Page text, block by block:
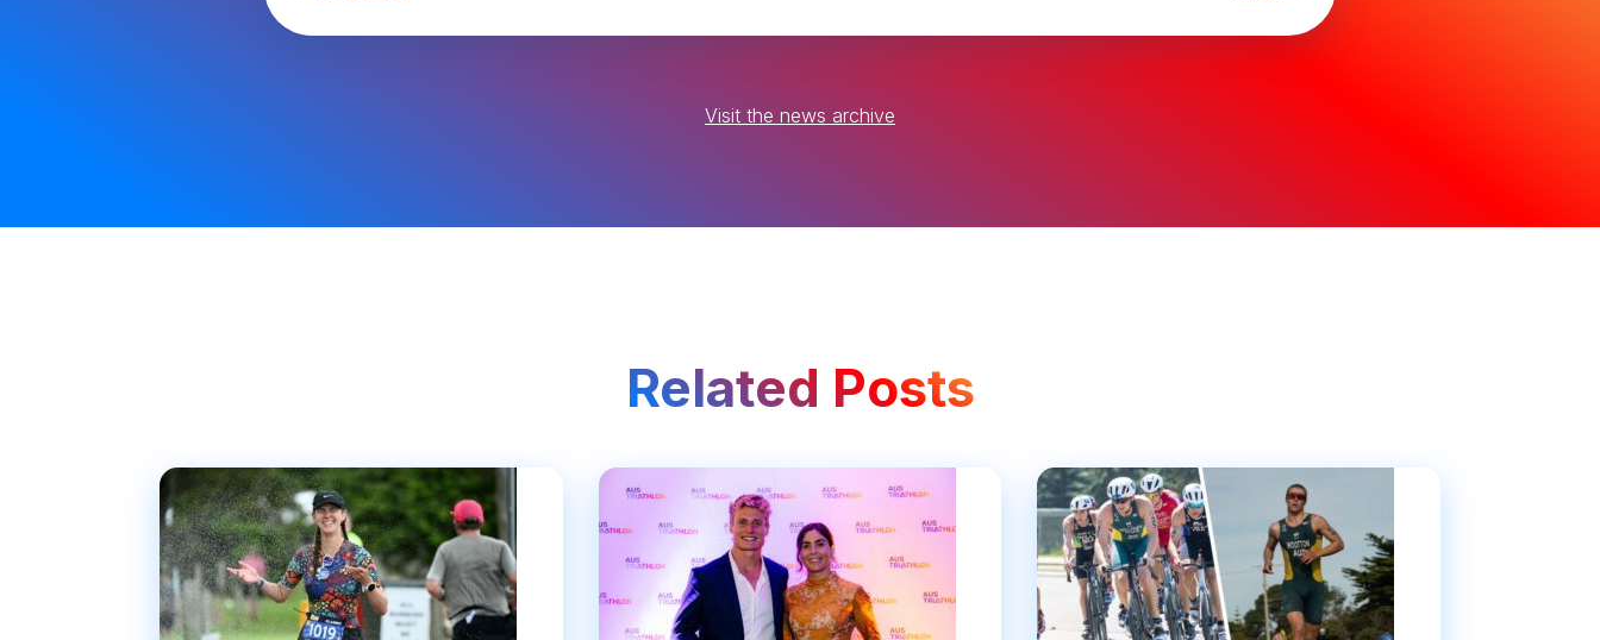
Visit the news archive
Related Posts